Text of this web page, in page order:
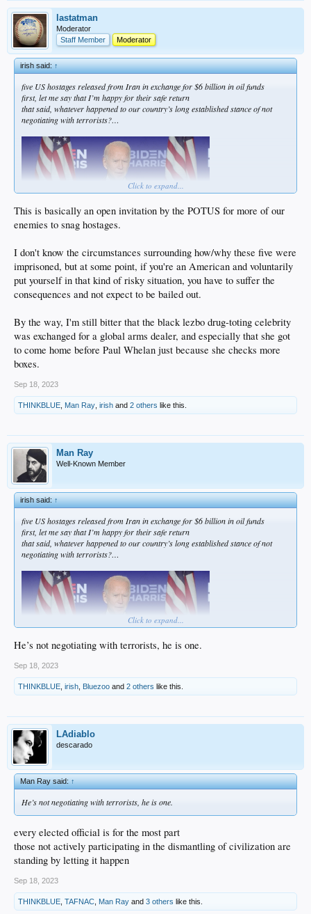
lastatman
Moderator
Staff Member
Moderator
irish said:↑
five US hostages released from Iran in exchange for $6 billion in oil funds
first, let me say that I’m happy for their safe return
that said, whatever happened to our country’s long established stance of not
negotiating with terrorists?…
… never mind
Click to expand...
This is basically an open invitation by the POTUS for more of our
enemies to snag hostages.
I don't know the circumstances surrounding how/why these five were
imprisoned, but at some point, if you're an American and voluntarily
put yourself in that kind of risky situation, you have to suffer the
consequences and not expect to be bailed out.
By the way, I'm still bitter that the black lezbo drug-toting celebrity
was exchanged for a global arms dealer, and especially that she got
to come home before Paul Whelan just because she checks more
boxes.
Sep 18, 2023
THINKBLUE Man Ray irish and 2 others like this.
Man Ray
Well-Known Member
irish said:↑
five US hostages released from Iran in exchange for $6 billion in oil funds
first, let me say that I’m happy for their safe return
that said, whatever happened to our country’s long established stance of not
negotiating with terrorists?…
… never mind
Click to expand...
He’s not negotiating with terrorists, he is one.
Sep 18, 2023
THINKBLUE irish Bluezoo and 2 others like this.
LAdiablo
descarado
Man Ray said:↑
He’s not negotiating with terrorists, he is one.
every elected official is for the most part
those not actively participating in the dismantling of civilization are
standing by letting it happen
Sep 18, 2023
THINKBLUE TAFNAC Man Ray and 3 others like this.